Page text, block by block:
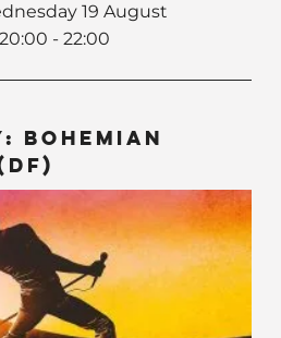
19 August
20:00 - 22:00
Bohemian